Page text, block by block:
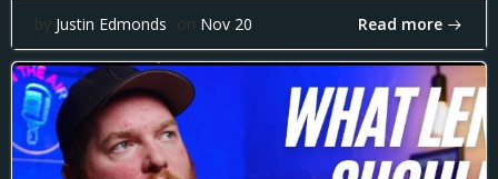
by Justin Edmonds on Nov 20 Read more